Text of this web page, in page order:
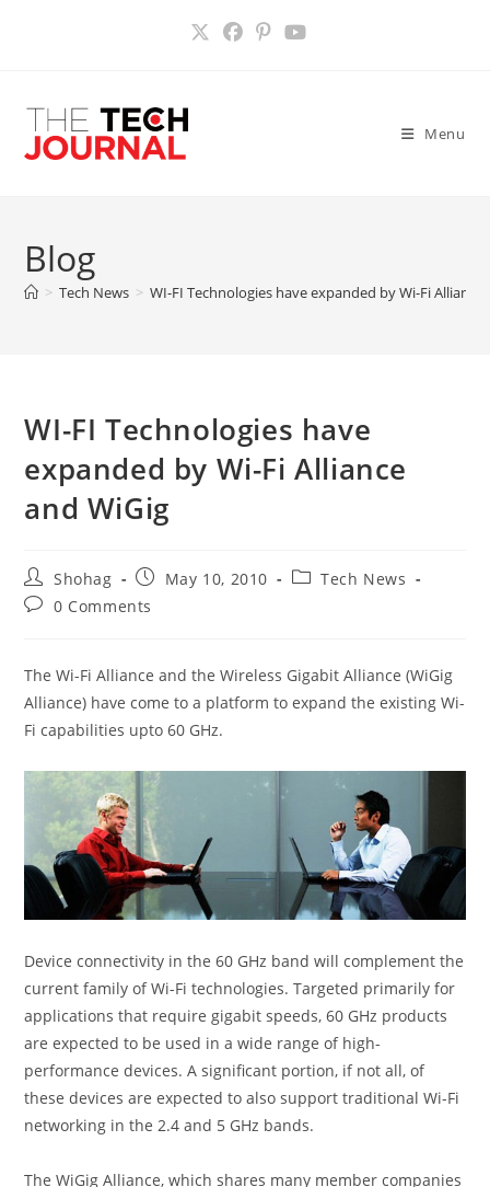
Menu
Blog
> Tech News > WI-FI Technologies have expanded by Wi-Fi Alliance
WI-FI Technologies have
expanded by Wi-Fi Alliance
and WiGig
Post
author:
Shohag
Post
published:
May 10, 2010
PostTech News
Post0 Comments
The Wi-Fi Alliance and the Wireless Gigabit Alliance (WiGig
Alliance) have come to a platform to expand the existing Wi-
Fi capabilities upto 60 GHz.
Device connectivity in the 60 GHz band will complement the
current family of Wi-Fi technologies. Targeted primarily for
applications that require gigabit speeds, 60 GHz products
are expected to be used in a wide range of high-
performance devices. A significant portion, if not all, of
these devices are expected to also support traditional Wi-Fi
networking in the 2.4 and 5 GHz bands.
The WiGig Alliance, which shares many member companies